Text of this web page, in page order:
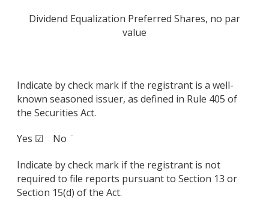
Dividend Equalization Preferred Shares, no par
value
Indicate by check mark if the registrant is a well-
known seasoned issuer, as defined in Rule 405 of
the Securities Act.
Yes ☑ No ¨
Indicate by check mark if the registrant is not
required to file reports pursuant to Section 13 or
Section 15(d) of the Act.